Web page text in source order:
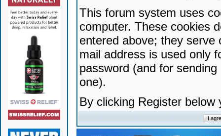
This forum system uses
computer. These cookies
entered above; they serve
mail address is used only
password (and for
one).
By clicking Register